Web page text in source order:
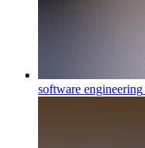
software engineering